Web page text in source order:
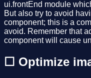
ui.frontEnd module
But also try to avoid
component; this is a
avoid. Remember that
component will cause
☐ Optimize